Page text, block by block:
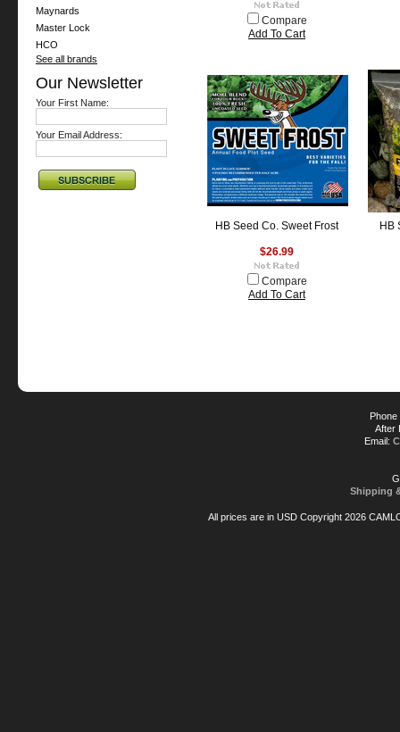
Maynards
Master Lock
HCO
See all brands
Our Newsletter
Your First Name:
Your Email Address:
Compare
Add To Cart
HB Seed Co. Sweet Frost
$26.99
Compare
Add To Cart
HB
After
Email:
Shipping
All prices are in USDCopyright 2026